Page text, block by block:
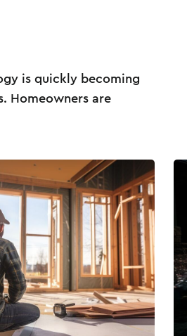
is quickly becoming
Homeowners are